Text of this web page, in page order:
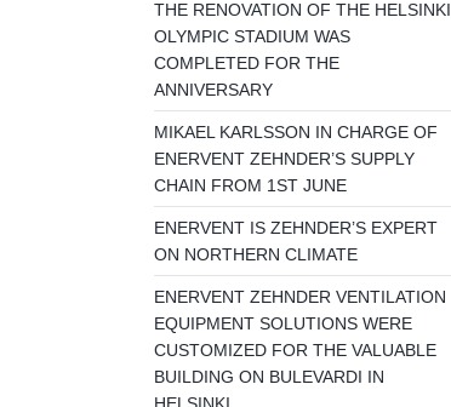
THE RENOVATION OF THE HELSINKI
OLYMPIC STADIUM WAS
COMPLETED FOR THE
ANNIVERSARY
MIKAEL KARLSSON IN CHARGE OF
ENERVENT ZEHNDER’S SUPPLY
CHAIN FROM 1ST JUNE
ENERVENT IS ZEHNDER’S EXPERT
ON NORTHERN CLIMATE
ENERVENT ZEHNDER VENTILATION
EQUIPMENT SOLUTIONS WERE
CUSTOMIZED FOR THE VALUABLE
BUILDING ON BULEVARDI IN